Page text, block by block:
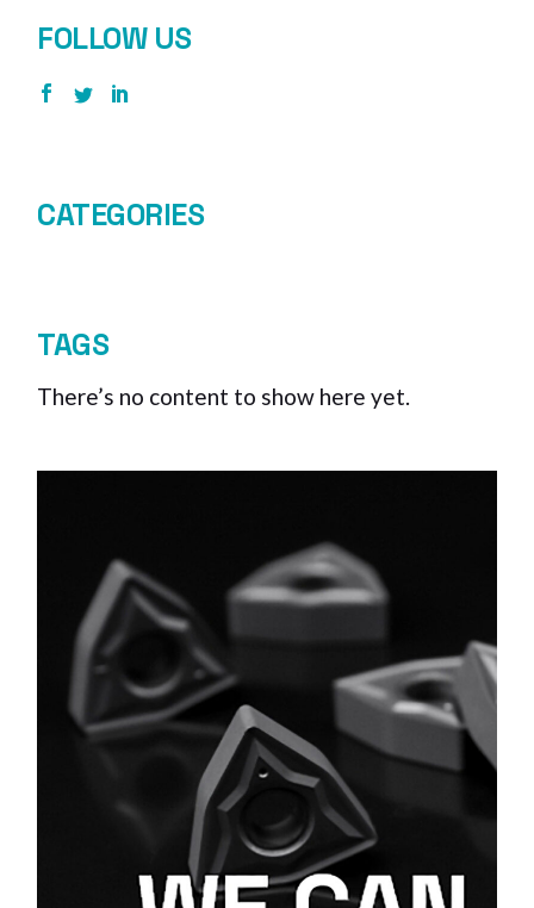
FOLLOW US
CATEGORIES
TAGS
There’s no content to show here yet.